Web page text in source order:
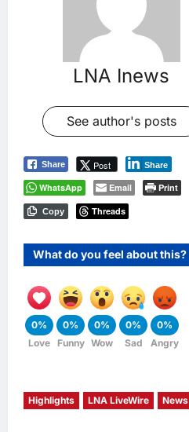
LNA Inews
See author's posts
Share Post Share
WhatsApp Email Print
Copy Threads
What do you feel about this?
0%
Love
0%
Funny
0%
Wow
0%
Sad
0%
Angry
Highlights LNA LiveWire News